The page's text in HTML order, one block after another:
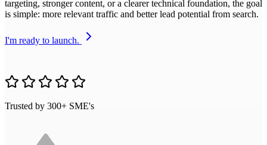
targeting, stronger content, or a clearer technical foundation, the goal
is simple: more relevant traffic and better lead potential from search.
I'm ready to launch.
Trusted by 300+ SME's